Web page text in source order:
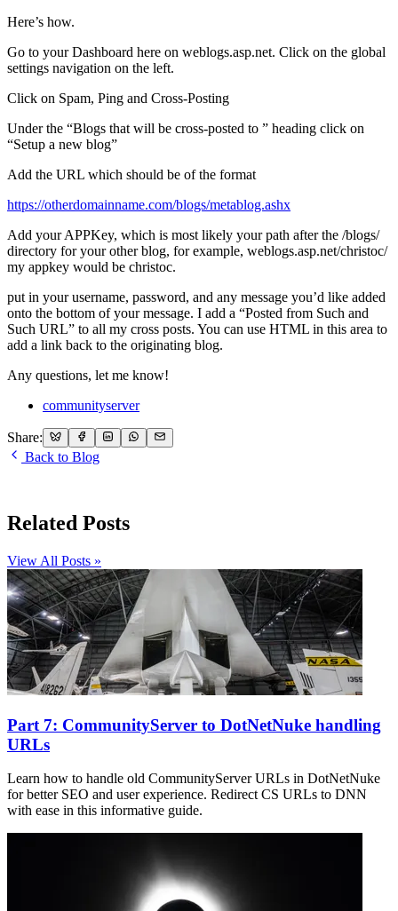
Here’s how.
Go to your Dashboard here on weblogs.asp.net. Click on the global
settings navigation on the left.
Click on Spam, Ping and Cross-Posting
Under the “Blogs that will be cross-posted to ” heading click on
“Setup a new blog”
Add the URL which should be of the format
https://otherdomainname.com/blogs/metablog.ashx
Add your APPKey, which is most likely your path after the /blogs/
directory for your other blog, for example, weblogs.asp.net/christoc/
my appkey would be christoc.
put in your username, password, and any message you’d like added
onto the bottom of your message. I add a “Posted from Such and
Such URL” to all my cross posts. You can use HTML in this area to
add a link back to the originating blog.
Any questions, let me know!
communityserver
Share:
Back to Blog
Related Posts
View All Posts »
Part 7: CommunityServer to DotNetNuke handling
URLs
Learn how to handle old CommunityServer URLs in DotNetNuke
for better SEO and user experience. Redirect CS URLs to DNN
with ease in this informative guide.